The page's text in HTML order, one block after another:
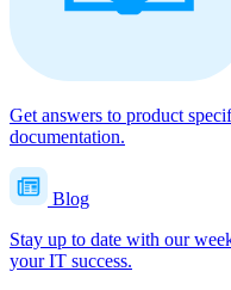
Get answers to product
documentation.
Blog
Stay up to date with our
your IT success.